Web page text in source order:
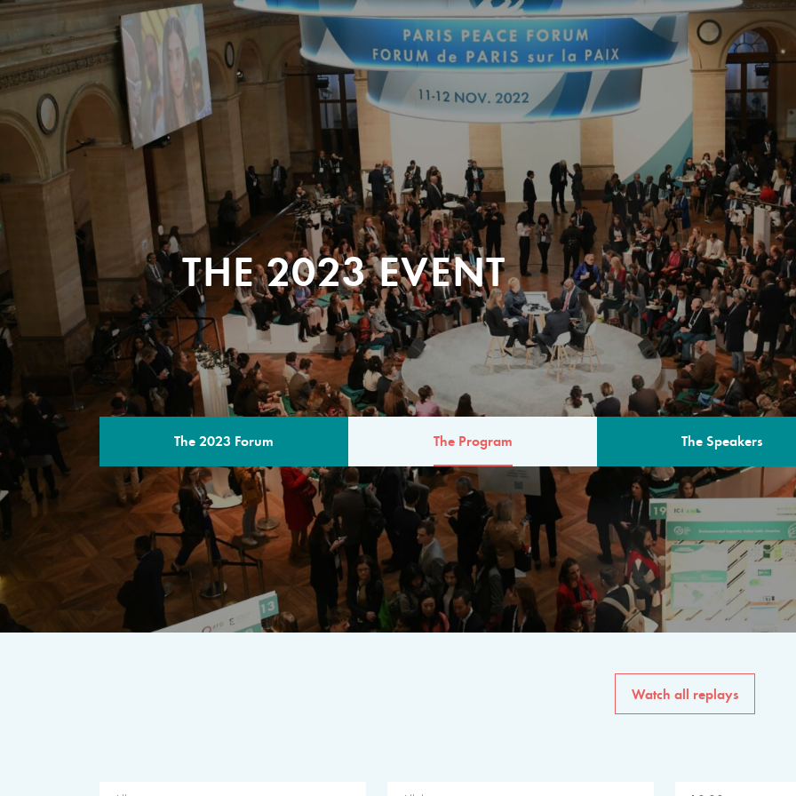
THE 2023 EVENT
The 2023 Forum The Program The Speakers
THE PROGRAM
A multilateral milestone
The program for the 6th
speakers from
private sector, philanthropy
common solutions to the
Watch all replays